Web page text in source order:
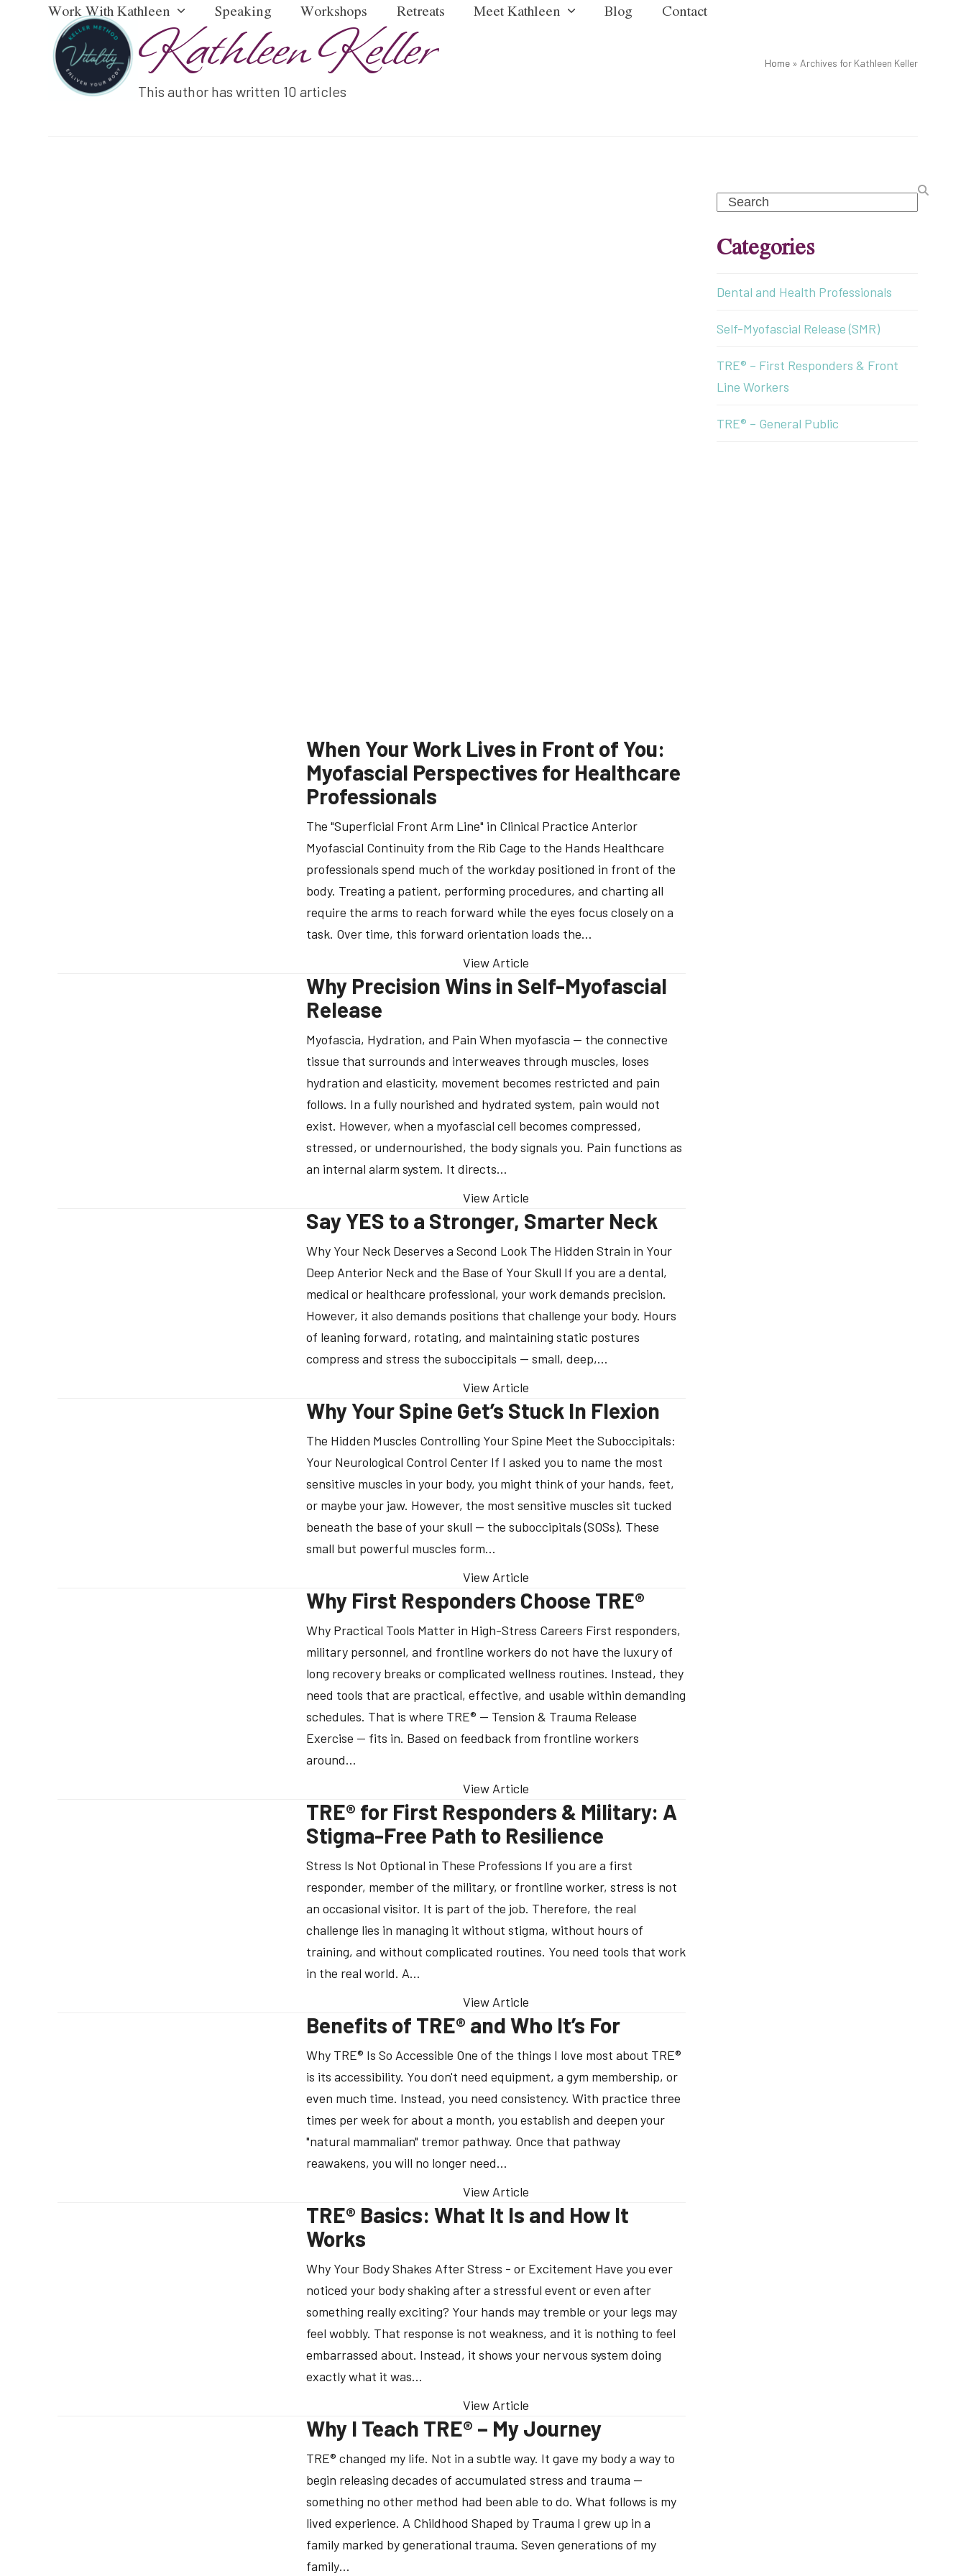
Work With Kathleen Speaking Workshops Retreats Meet Kathleen Blog Contact
Kathleen Keller
This author has written 10 articles
Home» Archives for Kathleen Keller
When Your Work Lives in Front of You:
Myofascial Perspectives for Healthcare
Professionals
The "Superficial Front Arm Line" in Clinical Practice Anterior
Myofascial Continuity from the Rib Cage to the Hands Healthcare
professionals spend much of the workday positioned in front of the
body. Treating a patient, performing procedures, and charting all
require the arms to reach forward while the eyes focus closely on a
task. Over time, this forward orientation loads the…
View Article
Why Precision Wins in Self-Myofascial
Release
Myofascia, Hydration, and Pain When myofascia — the connective
tissue that surrounds and interweaves through muscles, loses
hydration and elasticity, movement becomes restricted and pain
follows. In a fully nourished and hydrated system, pain would not
exist. However, when a myofascial cell becomes compressed,
stressed, or undernourished, the body signals you. Pain functions as
an internal alarm system. It directs…
View Article
Say YES to a Stronger, Smarter Neck
Why Your Neck Deserves a Second Look The Hidden Strain in Your
Deep Anterior Neck and the Base of Your Skull If you are a dental,
medical or healthcare professional, your work demands precision.
However, it also demands positions that challenge your body. Hours
of leaning forward, rotating, and maintaining static postures
compress and stress the suboccipitals — small, deep,…
View Article
Why Your Spine Get’s Stuck In Flexion
The Hidden Muscles Controlling Your Spine Meet the Suboccipitals:
Your Neurological Control Center If I asked you to name the most
sensitive muscles in your body, you might think of your hands, feet,
or maybe your jaw. However, the most sensitive muscles sit tucked
beneath the base of your skull — the suboccipitals (SOSs). These
small but powerful muscles form…
View Article
Why First Responders Choose TRE®
Why Practical Tools Matter in High-Stress Careers First responders,
military personnel, and frontline workers do not have the luxury of
long recovery breaks or complicated wellness routines. Instead, they
need tools that are practical, effective, and usable within demanding
schedules. That is where TRE® — Tension & Trauma Release
Exercise — fits in. Based on feedback from frontline workers
around…
View Article
TRE® for First Responders & Military: A
Stigma-Free Path to Resilience
Stress Is Not Optional in These Professions If you are a first
responder, member of the military, or frontline worker, stress is not
an occasional visitor. It is part of the job. Therefore, the real
challenge lies in managing it without stigma, without hours of
training, and without complicated routines. You need tools that work
in the real world. A…
View Article
Benefits of TRE® and Who It’s For
Why TRE® Is So Accessible One of the things I love most about TRE®
is its accessibility. You don't need equipment, a gym membership, or
even much time. Instead, you need consistency. With practice three
times per week for about a month, you establish and deepen your
"natural mammalian" tremor pathway. Once that pathway
reawakens, you will no longer need…
View Article
TRE® Basics: What It Is and How It
Works
Why Your Body Shakes After Stress - or Excitement Have you ever
noticed your body shaking after a stressful event or even after
something really exciting? Your hands may tremble or your legs may
feel wobbly. That response is not weakness, and it is nothing to feel
embarrassed about. Instead, it shows your nervous system doing
exactly what it was…
View Article
Why I Teach TRE® – My Journey
TRE® changed my life. Not in a subtle way. It gave my body a way to
begin releasing decades of accumulated stress and trauma —
something no other method had been able to do. What follows is my
lived experience. A Childhood Shaped by Trauma I grew up in a
family marked by generational trauma. Seven generations of my
family…
Search
Categories
Dental and Health Professionals
Self-Myofascial Release (SMR)
TRE® – First Responders & Front
Line Workers
TRE® – General Public